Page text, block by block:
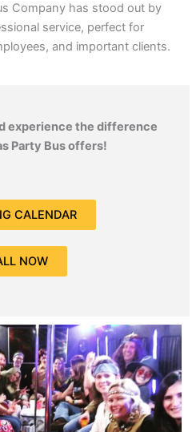
Company has stood out by
service, perfect for
and important clients.
experience the difference
Party Bus offers!
CALENDAR
NOW